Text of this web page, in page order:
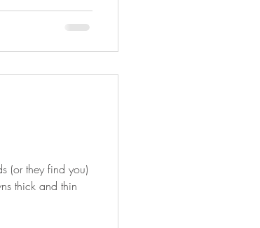
(or they find you)
thick and thin